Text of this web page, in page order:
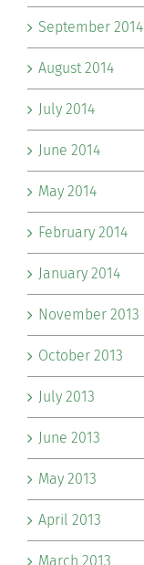
September 2014
August 2014
July 2014
June 2014
May 2014
February 2014
January 2014
November 2013
October 2013
July 2013
June 2013
May 2013
April 2013
March 2013